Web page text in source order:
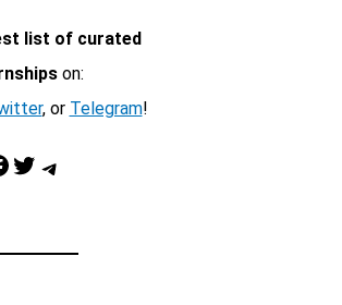
list of curated
on:
, or Telegram!
Twitter Telegram